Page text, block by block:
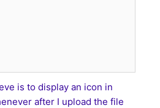
is to display an icon in
after I upload the file